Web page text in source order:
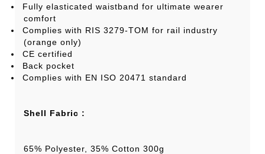
Fully elasticated waistband for ultimate wearer
comfort
Complies with RIS 3279-TOM for rail industry
(orange only)
CE certified
Back pocket
Complies with EN ISO 20471 standard
Shell Fabric :
65% Polyester, 35% Cotton 300g